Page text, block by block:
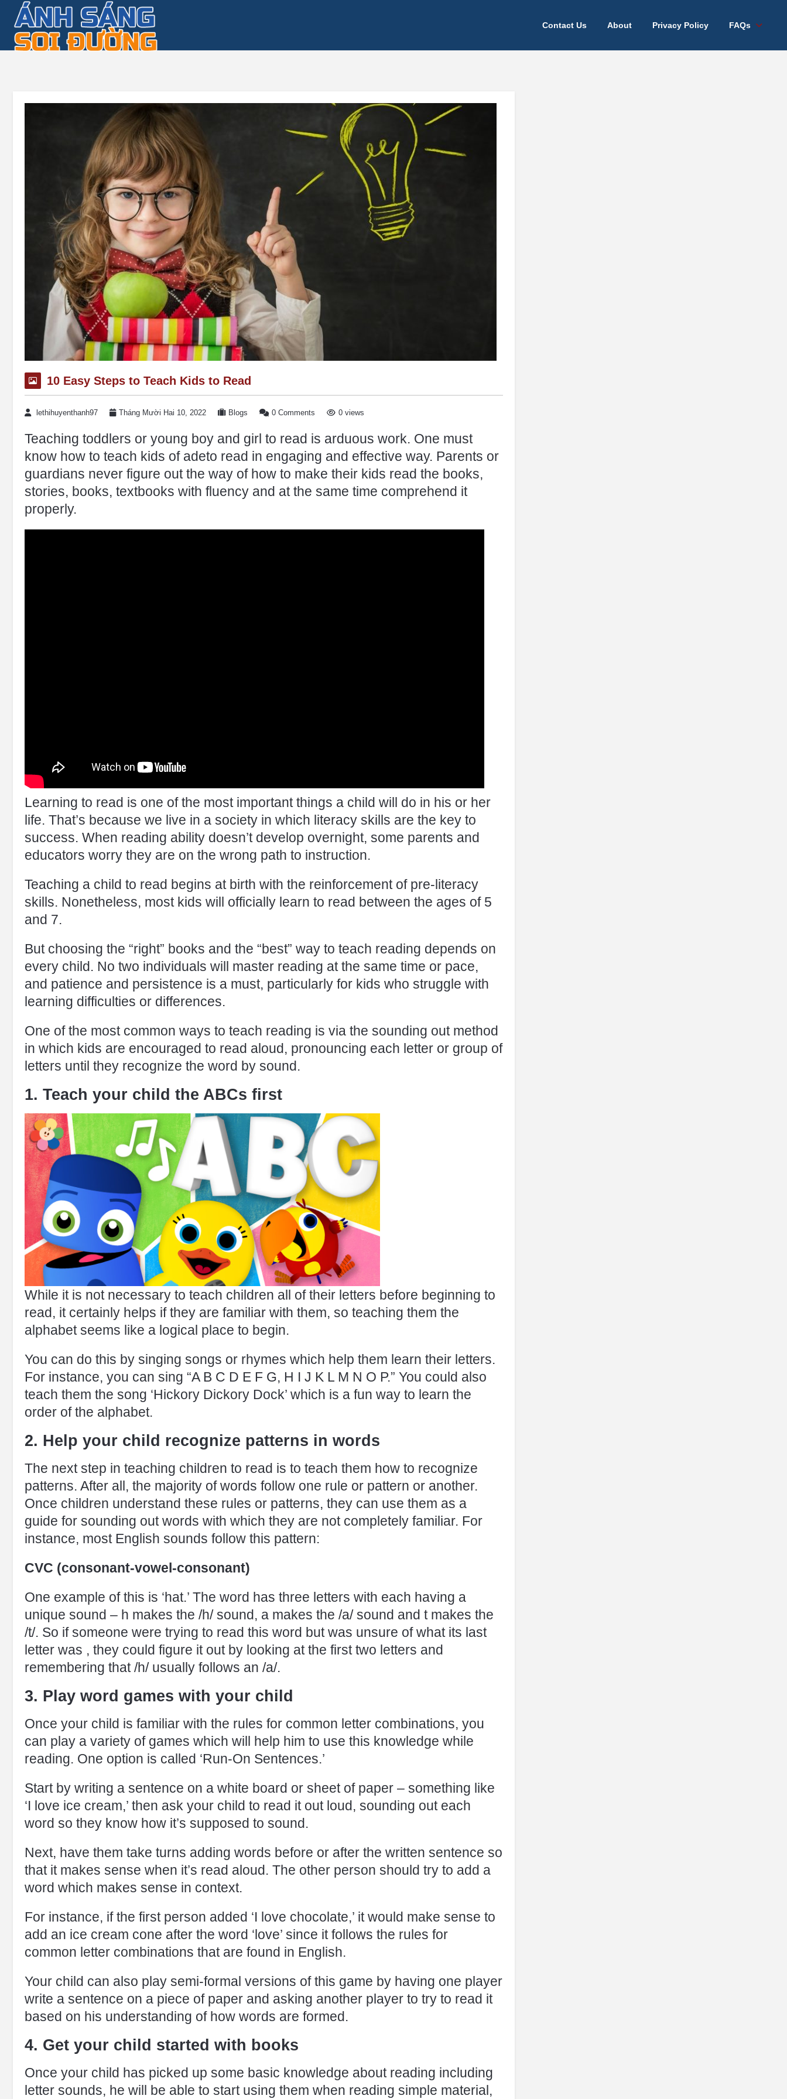
Contact Us About Privacy Policy FAQs
10 Easy Steps to Teach Kids to Read
lethihuyenthanh97 Tháng Mười Hai 10, 2022 Blogs 0 Comments 0 views
Teaching toddlers or young boy and girl to read is arduous work. One must
know how to teach kids of adeto read in engaging and effective way. Parents or
guardians never figure out the way of how to make their kids read the books,
stories, books, textbooks with fluency and at the same time comprehend it
properly.
Learning to read is one of the most important things a child will do in his or her
life. That’s because we live in a society in which literacy skills are the key to
success. When reading ability doesn’t develop overnight, some parents and
educators worry they are on the wrong path to instruction.
Teaching a child to read begins at birth with the reinforcement of pre-literacy
skills. Nonetheless, most kids will officially learn to read between the ages of 5
and 7.
But choosing the “right” books and the “best” way to teach reading depends on
every child. No two individuals will master reading at the same time or pace,
and patience and persistence is a must, particularly for kids who struggle with
learning difficulties or differences.
One of the most common ways to teach reading is via the sounding out method
in which kids are encouraged to read aloud, pronouncing each letter or group of
letters until they recognize the word by sound.
1. Teach your child the ABCs first
While it is not necessary to teach children all of their letters before beginning to
read, it certainly helps if they are familiar with them, so teaching them the
alphabet seems like a logical place to begin.
You can do this by singing songs or rhymes which help them learn their letters.
For instance, you can sing “A B C D E F G, H I J K L M N O P.” You could also
teach them the song ‘Hickory Dickory Dock’ which is a fun way to learn the
order of the alphabet.
2. Help your child recognize patterns in words
The next step in teaching children to read is to teach them how to recognize
patterns. After all, the majority of words follow one rule or pattern or another.
Once children understand these rules or patterns, they can use them as a
guide for sounding out words with which they are not completely familiar. For
instance, most English sounds follow this pattern:
CVC (consonant-vowel-consonant)
One example of this is ‘hat.’ The word has three letters with each having a
unique sound – h makes the /h/ sound, a makes the /a/ sound and t makes the
/t/. So if someone were trying to read this word but was unsure of what its last
letter was , they could figure it out by looking at the first two letters and
remembering that /h/ usually follows an /a/.
3. Play word games with your child
Once your child is familiar with the rules for common letter combinations, you
can play a variety of games which will help him to use this knowledge while
reading. One option is called ‘Run-On Sentences.’
Start by writing a sentence on a white board or sheet of paper – something like
‘I love ice cream,’ then ask your child to read it out loud, sounding out each
word so they know how it’s supposed to sound.
Next, have them take turns adding words before or after the written sentence so
that it makes sense when it’s read aloud. The other person should try to add a
word which makes sense in context.
For instance, if the first person added ‘I love chocolate,’ it would make sense to
add an ice cream cone after the word ‘love’ since it follows the rules for
common letter combinations that are found in English.
Your child can also play semi-formal versions of this game by having one player
write a sentence on a piece of paper and asking another player to try to read it
based on his understanding of how words are formed.
4. Get your child started with books
Once your child has picked up some basic knowledge about reading including
letter sounds, he will be able to start using them when reading simple material,